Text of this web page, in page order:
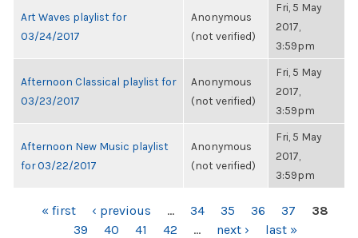
Art Waves playlist for
03/24/2017
Anonymous
(not verified)
Fri, 5 May
2017,
3:59pm
Afternoon Classical playlist for
03/23/2017
Anonymous
(not verified)
Fri, 5 May
2017,
3:59pm
Afternoon New Music playlist
for 03/22/2017
Anonymous
(not verified)
Fri, 5 May
2017,
3:59pm
PAGES« first ‹ previous … 34 35 36 37
38
39
40 41 42 … next › last »